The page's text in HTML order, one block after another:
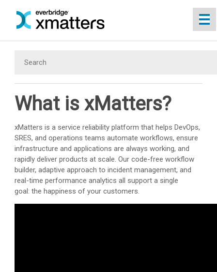
What is xMatters?
xMatters is a service reliability platform that helps DevOps,
SRES, and operations teams automate workflows, ensure
infrastructure and applications are always working, and
rapidly deliver products at scale. Our code-free workflow
builder, adaptive approach to incident management, and
real-time performance analytics all support a single
goal: the happiness of your customers.